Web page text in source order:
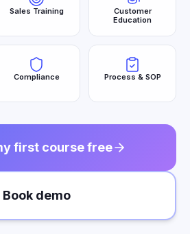
Sales Training
Customer
Education
Compliance Process & SOP
first course free
Book demo